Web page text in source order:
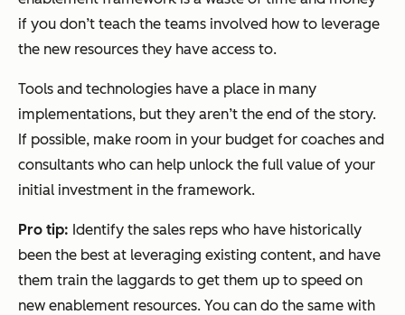
if you don’t teach the teams involved how to leverage
the new resources they have access to.
Tools and technologies have a place in many
implementations, but they aren’t the end of the story.
If possible, make room in your budget for coaches and
consultants who can help unlock the full value of your
initial investment in the framework.
Pro tip: Identify the sales reps who have historically
been the best at leveraging existing content, and have
them train the laggards to get them up to speed on
new enablement resources. You can do the same with